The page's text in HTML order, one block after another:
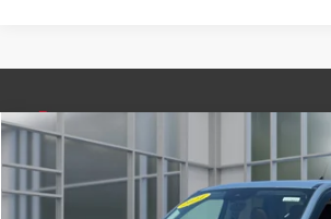
FORD MAVERICKLARIAT
VIN:3FTTW8S94RRB05501 Stock:U20467 Model: W8S
Internet Price
Compare Vehicle